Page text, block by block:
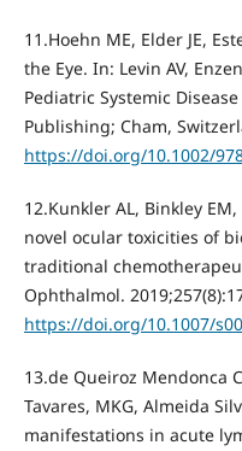
11.Hoehn ME, Elder JE,
the Eye. In: Levin AV,
Pediatric Systemic
Publishing; Cham,
https://doi.org/10.1002/
12.Kunkler AL, Binkley
novel ocular toxicities of
traditional
Ophthalmol.
https://doi.org/10.1007/
13.de Queiroz Mendonca
Tavares, MKG, Almeida
manifestations in acute